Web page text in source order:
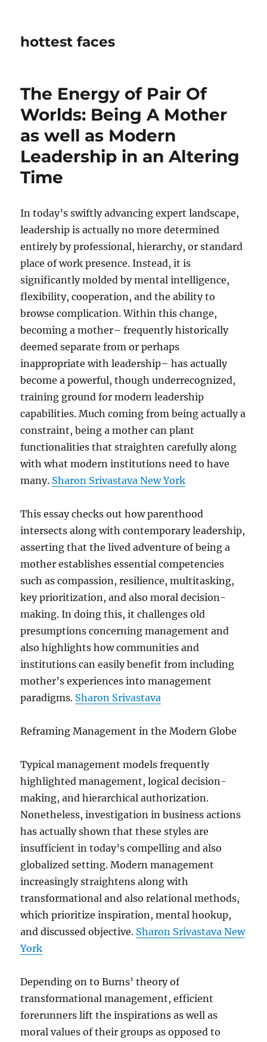
hottest faces
The Energy of Pair Of
Worlds: Being A Mother
as well as Modern
Leadership in an Altering
Time
In today’s swiftly advancing expert landscape,
leadership is actually no more determined
entirely by professional, hierarchy, or standard
place of work presence. Instead, it is
significantly molded by mental intelligence,
flexibility, cooperation, and the ability to
browse complication. Within this change,
becoming a mother– frequently historically
deemed separate from or perhaps
inappropriate with leadership– has actually
become a powerful, though underrecognized,
training ground for modern leadership
capabilities. Much coming from being actually a
constraint, being a mother can plant
functionalities that straighten carefully along
with what modern institutions need to have
many. Sharon Srivastava New York
This essay checks out how parenthood
intersects along with contemporary leadership,
asserting that the lived adventure of being a
mother establishes essential competencies
such as compassion, resilience, multitasking,
key prioritization, and also moral decision-
making. In doing this, it challenges old
presumptions concerning management and
also highlights how communities and
institutions can easily benefit from including
mother’s experiences into management
paradigms. Sharon Srivastava
Reframing Management in the Modern Globe
Typical management models frequently
highlighted management, logical decision-
making, and hierarchical authorization.
Nonetheless, investigation in business actions
has actually shown that these styles are
insufficient in today’s compelling and also
globalized setting. Modern management
increasingly straightens along with
transformational and also relational methods,
which prioritize inspiration, mental hookup,
and discussed objective. Sharon Srivastava New
York
Depending on to Burns’ theory of
transformational management, efficient
forerunners lift the inspirations as well as
moral values of their groups as opposed to